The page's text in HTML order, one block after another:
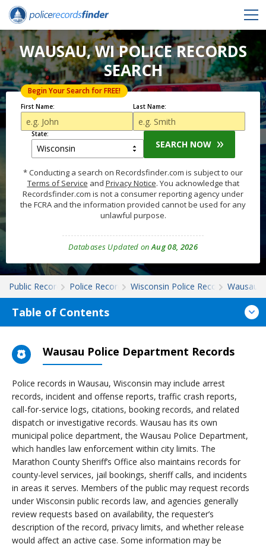
WAUSAU, WI POLICE RECORDS
SEARCH
First Name:
Begin Your Search for FREE!
Last Name:
State:
SEARCH NOW
* Conducting a search on Recordsfinder.com is subject to our
Terms of Service and Privacy Notice. You acknowledge that
Recordsfinder.com is not a consumer reporting agency under
the FCRA and the information provided cannot be used for any
unlawful purpose.
Databases Updated onAug 08, 2026
Public Records Police Records Wisconsin Police RecordsWausau
Table of Contents
Wausau Police Department Records
Police records in Wausau, Wisconsin may include arrest
records, incident and offense reports, traffic crash reports,
call-for-service logs, citations, booking records, and related
dispatch or investigative records. Wausau has its own
municipal police department, the Wausau Police Department,
which handles law enforcement within city limits. The
Marathon County Sheriff’s Office also maintains records for
county-level services, jail bookings, sheriff calls, and incidents
in areas it serves. Members of the public may request records
under Wisconsin public records law, and agencies generally
review requests based on availability, the requester’s
description of the record, privacy limits, and whether release
would affect an active case. Some information may be